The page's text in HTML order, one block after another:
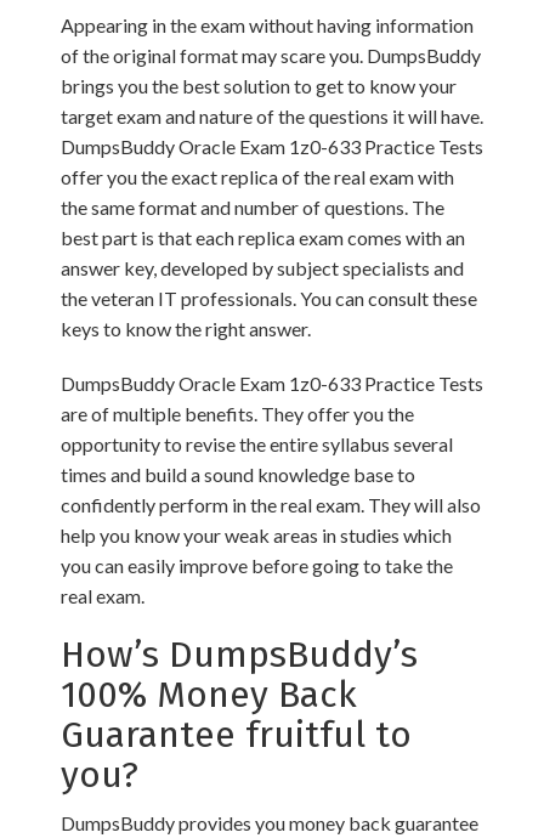
Appearing in the exam without having information
of the original format may scare you. DumpsBuddy
brings you the best solution to get to know your
target exam and nature of the questions it will have.
DumpsBuddy Oracle Exam 1z0-633 Practice Tests
offer you the exact replica of the real exam with
the same format and number of questions. The
best part is that each replica exam comes with an
answer key, developed by subject specialists and
the veteran IT professionals. You can consult these
keys to know the right answer.
DumpsBuddy Oracle Exam 1z0-633 Practice Tests
are of multiple benefits. They offer you the
opportunity to revise the entire syllabus several
times and build a sound knowledge base to
confidently perform in the real exam. They will also
help you know your weak areas in studies which
you can easily improve before going to take the
real exam.
How’s DumpsBuddy’s
100% Money Back
Guarantee fruitful to
you?
DumpsBuddy provides you money back guarantee